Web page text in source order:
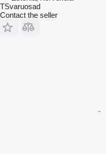
TSvaruosad
Contact the seller